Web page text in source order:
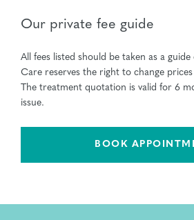
Our private fee guide
All fees listed should be taken as a
Care reserves the right to change
The treatment quotation is valid for 6
issue.
BOOK